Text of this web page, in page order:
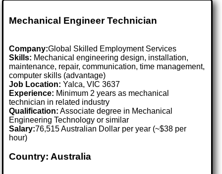
Mechanical Engineer Technician
Company:Global Skilled Employment Services
Skills: Mechanical engineering design, installation,
maintenance, repair, communication, time management,
computer skills (advantage)
Job Location:Yalca, VIC 3637
Experience: Minimum 2 years as mechanical
technician in related industry
Qualification: Associate degree in Mechanical
Engineering Technology or similar
Salary:76,515 Australian Dollar per year (~$38 per
hour)
Country: Australia